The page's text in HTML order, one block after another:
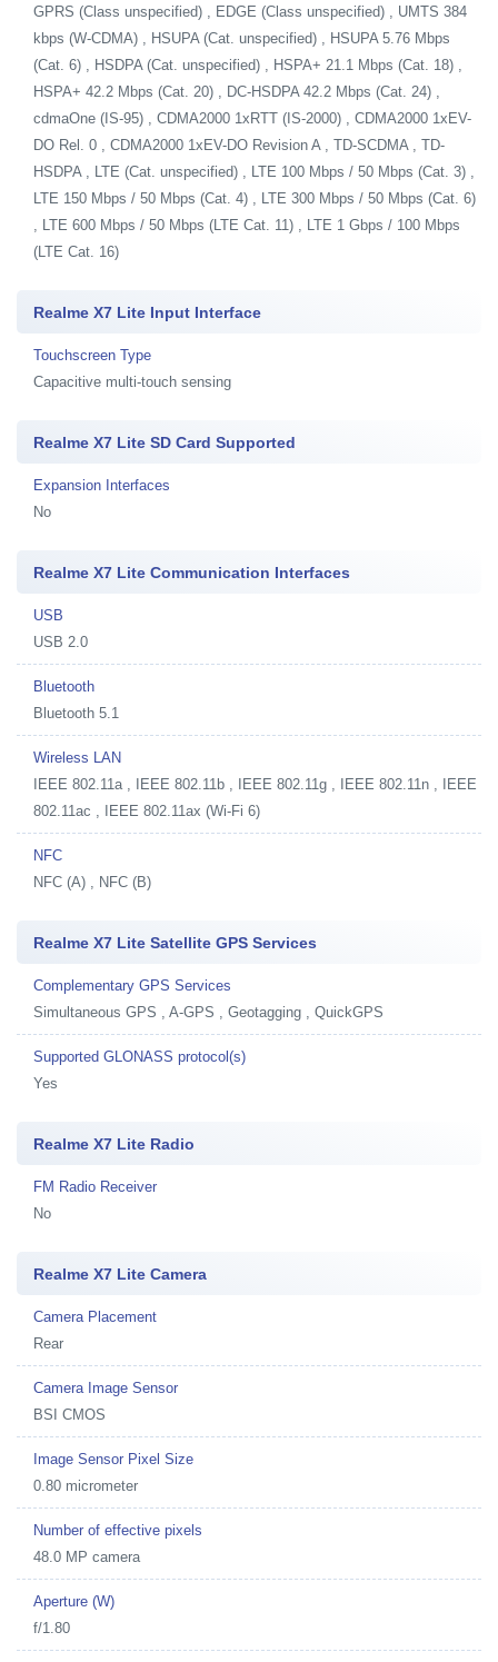
GPRS (Class unspecified) , EDGE (Class unspecified) , UMTS 384
kbps (W-CDMA) , HSUPA (Cat. unspecified) , HSUPA 5.76 Mbps
(Cat. 6) , HSDPA (Cat. unspecified) , HSPA+ 21.1 Mbps (Cat. 18) ,
HSPA+ 42.2 Mbps (Cat. 20) , DC-HSDPA 42.2 Mbps (Cat. 24) ,
cdmaOne (IS-95) , CDMA2000 1xRTT (IS-2000) , CDMA2000 1xEV-
DO Rel. 0 , CDMA2000 1xEV-DO Revision A , TD-SCDMA , TD-
HSDPA , LTE (Cat. unspecified) , LTE 100 Mbps / 50 Mbps (Cat. 3) ,
LTE 150 Mbps / 50 Mbps (Cat. 4) , LTE 300 Mbps / 50 Mbps (Cat. 6)
, LTE 600 Mbps / 50 Mbps (LTE Cat. 11) , LTE 1 Gbps / 100 Mbps
(LTE Cat. 16)
Realme X7 Lite Input Interface
Touchscreen Type
Capacitive multi-touch sensing
Realme X7 Lite SD Card Supported
Expansion Interfaces
No
Realme X7 Lite Communication Interfaces
USB
USB 2.0
Bluetooth
Bluetooth 5.1
Wireless LAN
IEEE 802.11a , IEEE 802.11b , IEEE 802.11g , IEEE 802.11n , IEEE
802.11ac , IEEE 802.11ax (Wi-Fi 6)
NFC
NFC (A) , NFC (B)
Realme X7 Lite Satellite GPS Services
Complementary GPS Services
Simultaneous GPS , A-GPS , Geotagging , QuickGPS
Supported GLONASS protocol(s)
Yes
Realme X7 Lite Radio
FM Radio Receiver
No
Realme X7 Lite Camera
Camera Placement
Rear
Camera Image Sensor
BSI CMOS
Image Sensor Pixel Size
0.80 micrometer
Number of effective pixels
48.0 MP camera
Aperture (W)
f/1.80